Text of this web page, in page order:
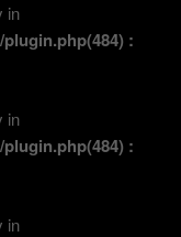
in
:
in
:
in